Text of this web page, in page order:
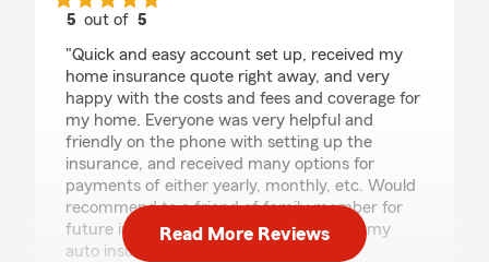
5 out of5
"Quick and easy account set up, received my
home insurance quote right away, and very
happy with the costs and fees and coverage for
my home. Everyone was very helpful and
friendly on the phone with setting up the
insurance, and received many options for
payments of either yearly, monthly, etc. Would
recommend to a friend of family member for
future insurance. Will also be setting up my
auto insurance with them soon."
Read More Reviews